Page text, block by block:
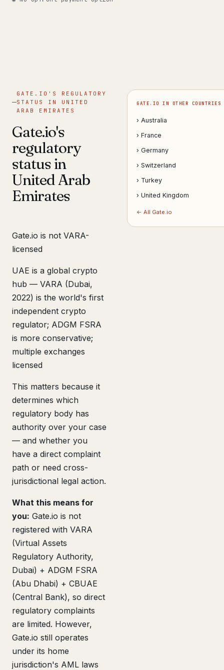
GATE.IO'S REGULATORY
STATUS IN UNITED
ARAB EMIRATES
Gate.io's
regulatory
status in
United Arab
Emirates
Gate.io is not VARA-
licensed
UAE is a global crypto
hub — VARA (Dubai,
2022) is the world's first
independent crypto
regulator; ADGM FSRA
is more conservative;
multiple exchanges
licensed
This matters because it
determines which
regulatory body has
authority over your case
— and whether you
have a direct complaint
path or need cross-
jurisdictional legal action.
What this means for
you: Gate.io is not
registered with VARA
(Virtual Assets
Regulatory Authority,
Dubai) + ADGM FSRA
(Abu Dhabi) + CBUAE
(Central Bank), so direct
regulatory complaints
are limited. However,
Gate.io still operates
under its home
jurisdiction's AML laws
GATE.IO IN OTHER COUNTRIES
› Australia
› France
› Germany
› Switzerland
› Turkey
› United Kingdom
← All Gate.io